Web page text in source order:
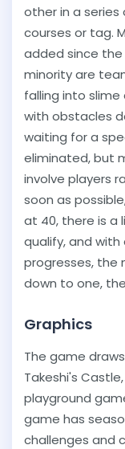
other in a series
courses or tag.
added since
minority are
falling into
with obstacles
waiting for a
eliminated, but
involve players
soon as
at 40, there is a
qualify, and
progresses, the
down to one,
Graphics
The game
Takeshi's
playground
game has
challenges and